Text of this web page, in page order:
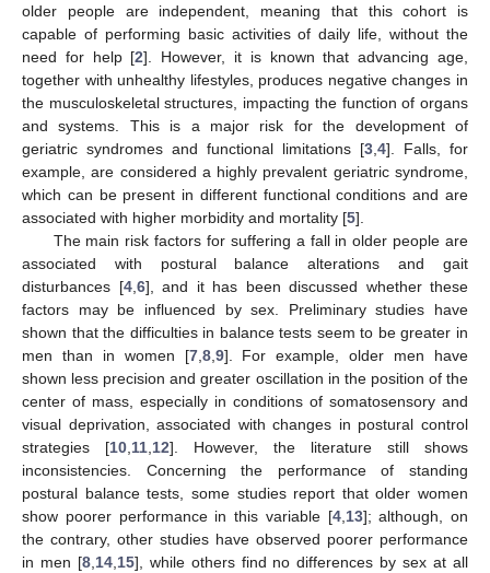
older people are independent, meaning that this cohort is
capable of performing basic activities of daily life, without the
need for help [2]. However, it is known that advancing age,
together with unhealthy lifestyles, produces negative changes in
the musculoskeletal structures, impacting the function of organs
and systems. This is a major risk for the development of
geriatric syndromes and functional limitations [3 4]. Falls, for
example, are considered a highly prevalent geriatric syndrome,
which can be present in different functional conditions and are
associated with higher morbidity and mortality [5].
The main risk factors for suffering a fall in older people are
associated with postural balance alterations and gait
disturbances [4, 6], and it has been discussed whether these
factors may be influenced by sex. Preliminary studies have
shown that the difficulties in balance tests seem to be greater in
men than in women [7, 8, 9]. For example, older men have
shown less precision and greater oscillation in the position of the
center of mass, especially in conditions of somatosensory and
visual deprivation, associated with changes in postural control
strategies [10 11 12]. However, the literature still shows
inconsistencies. Concerning the performance of standing
postural balance tests, some studies report that older women
show poorer performance in this variable [4, 13]; although, on
the contrary, other studies have observed poorer performance
in men [8, 14, 15], while others find no differences by sex at all